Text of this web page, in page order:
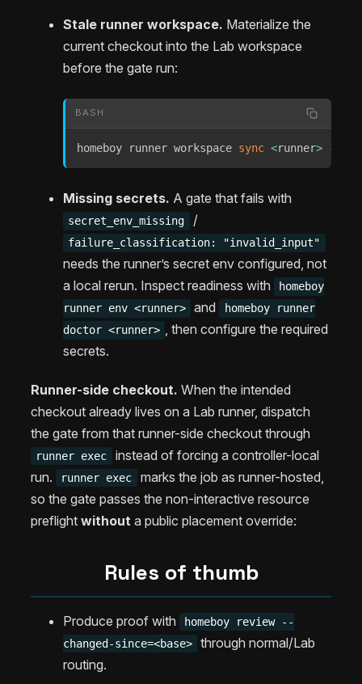
Stale runner workspace. Materialize the
current checkout into the Lab workspace
before the gate run:
BASH
homeboy runner workspace sync <runner> --
Missing secrets. A gate that fails with
secret_env_missing /
failure_classification: "invalid_input"
needs the runner’s secret env configured, not
a local rerun. Inspect readiness with
homeboy
runner env <runner>
and
homeboy runner
doctor <runner> , then configure the required
secrets.
Runner-side checkout. When the intended
checkout already lives on a Lab runner, dispatch
the gate from that runner-side checkout through
runner exec
instead of forcing a controller-local
run.
runner exec
marks the job as runner-hosted,
so the gate passes the non-interactive resource
preflight without a public placement override:
Rules of thumb
Produce proof with
homeboy review --
changed-since=<base>
through normal/Lab
routing.